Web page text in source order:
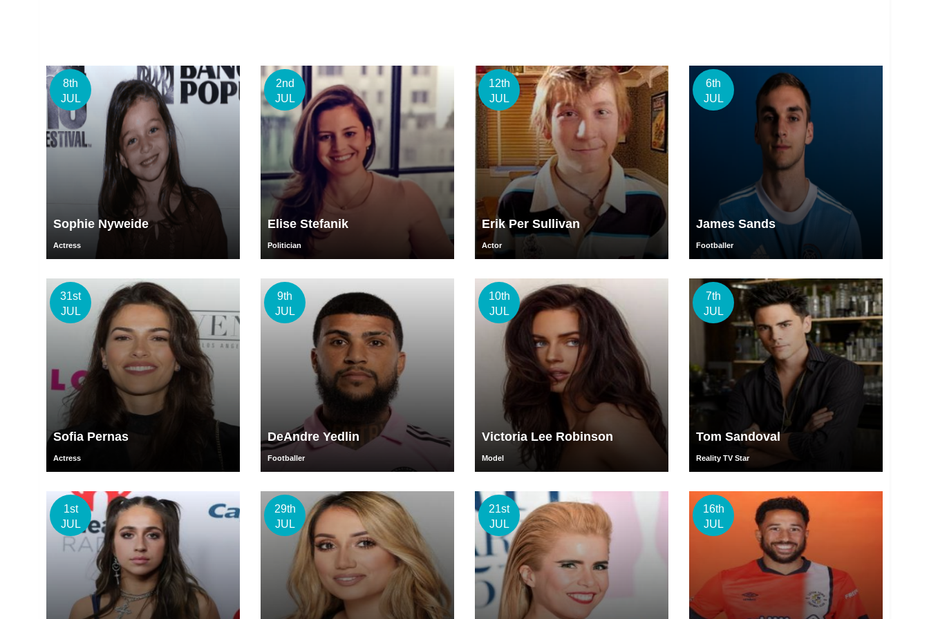
8th
JUL
Sophie Nyweide
Actress
2nd
JUL
Elise Stefanik
Politician
12th
JUL
Erik Per Sullivan
Actor
6th
JUL
James Sands
Footballer
31st
JUL
Sofia Pernas
Actress
9th
JUL
DeAndre Yedlin
Footballer
10th
JUL
Victoria Lee Robinson
Model
7th
JUL
Tom Sandoval
Reality TV Star
1st
JUL
29th
JUL
21st
JUL
16th
JUL